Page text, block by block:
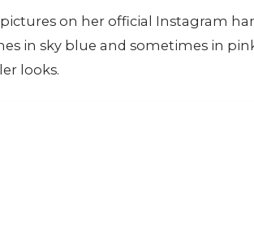
on her official Instagram
in sky blue and sometimes in
looks.